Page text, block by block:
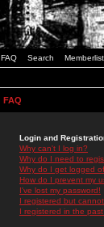
FAQ Search Memberlist
FAQ
Login and
Why can't I log in?
Why do I need to
Why do I get logged
How do I prevent my
I've lost my password!
I registered but
I registered in the